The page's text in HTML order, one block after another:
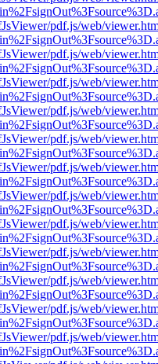
pdf.js/web/
pdf.js/web/
pdf.js/web/
pdf.js/web/
pdf.js/web/
pdf.js/web/
pdf.js/web/
pdf.js/web/
pdf.js/web/
pdf.js/web/
pdf.js/web/
pdf.js/web/